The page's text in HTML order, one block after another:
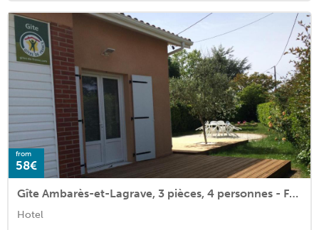
from
58€
Gîte Ambarès-et-Lagrave, 3 pièces, 4 personnes - FR-1-440-319
Hotel